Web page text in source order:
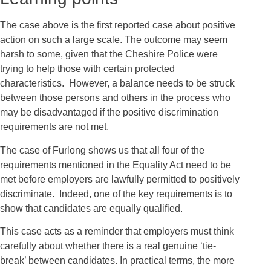
The case above is the first reported case about positive
action on such a large scale. The outcome may seem
harsh to some, given that the Cheshire Police were
trying to help those with certain protected
characteristics. However, a balance needs to be struck
between those persons and others in the process who
may be disadvantaged if the positive discrimination
requirements are not met.
The case of Furlong shows us that all four of the
requirements mentioned in the Equality Act need to be
met before employers are lawfully permitted to positively
discriminate. Indeed, one of the key requirements is to
show that candidates are equally qualified.
This case acts as a reminder that employers must think
carefully about whether there is a real genuine ‘tie-
break’ between candidates. In practical terms, the more